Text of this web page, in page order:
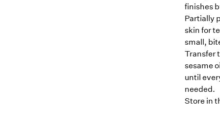
finishes
Partially
skin for
small,
Transfer
sesame
until
needed.
Store in